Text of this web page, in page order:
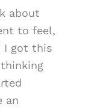
about
to feel,
I got this
an